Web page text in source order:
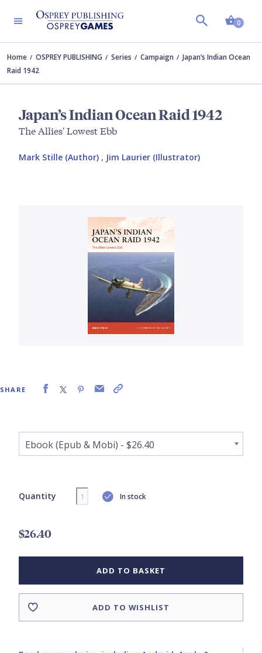
0
Home OSPREY PUBLISHING Series Campaign
Japan’s Indian Ocean
Raid 1942
Japan’s Indian Ocean Raid 1942
The Allies' Lowest Ebb
Mark Stille (Author) , Jim Laurier (Illustrator)
SHARE
Quantity In stock
$26.40
ADD TO BASKET
ADD TO WISHLIST